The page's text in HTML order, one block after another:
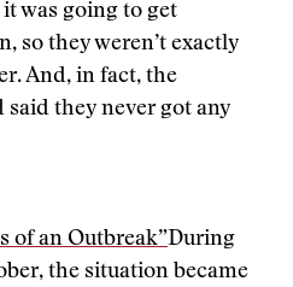
was going to get
so they weren’t exactly
And, in fact, the
they never got any
of an Outbreak”During
the situation became